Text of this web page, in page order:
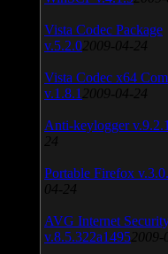
Vista Codec Package
v.5.2.0 2009-04-24
Vista Codec x64
v.1.8.1 2009-04-24
Anti-keylogger v.9.2.1
24
Portable Firefox
04-24
AVG Internet
v.8.5.322a1495